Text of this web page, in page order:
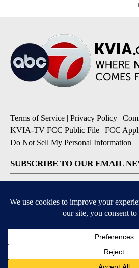
Terms of Service | Privacy Policy |
KVIA-TV FCC Public File | FCC
Do Not Sell My Personal Information
SUBSCRIBE TO OUR EMAIL
Severe Weather
Daily Weather Forecast